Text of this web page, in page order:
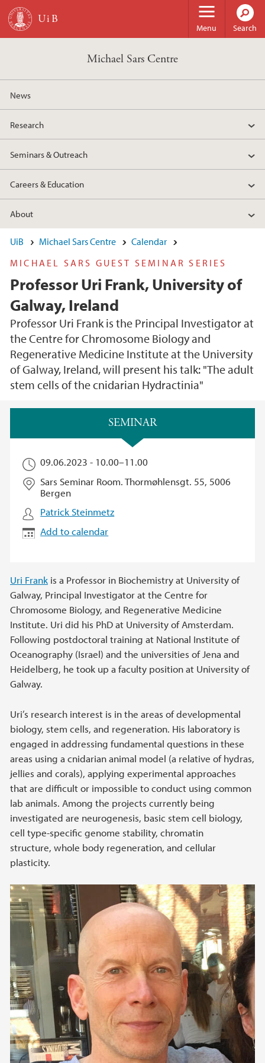
Skip to main content
Menu Search
Michael Sars Centre
News
Research
Seminars & Outreach
Careers & Education
About
UiB Michael Sars Centre
Calendar
MICHAEL SARS GUEST SEMINAR SERIES
Professor Uri Frank, University of
Galway, Ireland
Professor Uri Frank is the Principal Investigator at
the Centre for Chromosome Biology and
Regenerative Medicine Institute at the University
of Galway, Ireland, will present his talk: "The adult
stem cells of the cnidarian Hydractinia"
SEMINAR
09.06.2023 - 10.00–11.00
Sars Seminar Room. Thormøhlensgt. 55, 5006
Bergen
Patrick Steinmetz
Add to calendar
Uri Frank is a Professor in Biochemistry at University of
Galway, Principal Investigator at the Centre for
Chromosome Biology, and Regenerative Medicine
Institute. Uri did his PhD at University of Amsterdam.
Following postdoctoral training at National Institute of
Oceanography (Israel) and the universities of Jena and
Heidelberg, he took up a faculty position at University of
Galway.
Uri’s research interest is in the areas of developmental
biology, stem cells, and regeneration. His laboratory is
engaged in addressing fundamental questions in these
areas using a cnidarian animal model (a relative of hydras,
jellies and corals), applying experimental approaches
that are difficult or impossible to conduct using common
lab animals. Among the projects currently being
investigated are neurogenesis, basic stem cell biology,
cell type-specific genome stability, chromatin
structure, whole body regeneration, and cellular
plasticity.